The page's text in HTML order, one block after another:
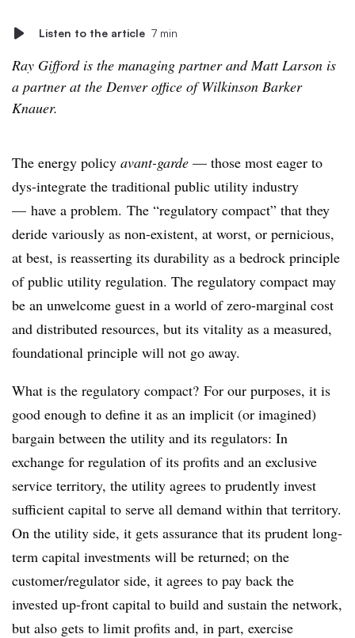
Listen to the article 7 min
Ray Gifford is the managing partner and Matt Larson is
a partner at the Denver office of Wilkinson Barker
Knauer.
The energy policy avant-garde — those most eager to
dys-integrate the traditional public utility industry
— have a problem. The “regulatory compact” that they
deride variously as non-existent, at worst, or pernicious,
at best, is reasserting its durability as a bedrock principle
of public utility regulation. The regulatory compact may
be an unwelcome guest in a world of zero-marginal cost
and distributed resources, but its vitality as a measured,
foundational principle will not go away.
What is the regulatory compact? For our purposes, it is
good enough to define it as an implicit (or imagined)
bargain between the utility and its regulators: In
exchange for regulation of its profits and an exclusive
service territory, the utility agrees to prudently invest
sufficient capital to serve all demand within that territory.
On the utility side, it gets assurance that its prudent long-
term capital investments will be returned; on the
customer/regulator side, it agrees to pay back the
invested up-front capital to build and sustain the network,
but also gets to limit profits and, in part, exercise